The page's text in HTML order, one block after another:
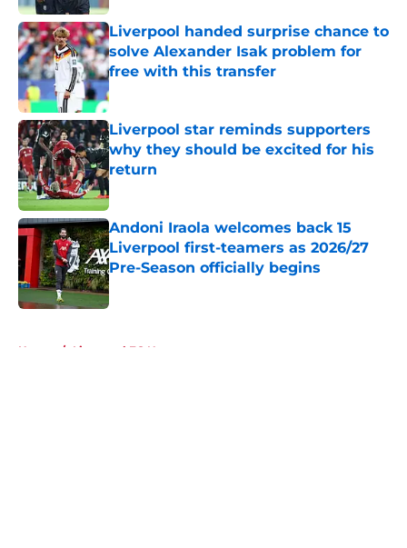
Liverpool handed surprise chance to
solve Alexander Isak problem for
free with this transfer
Published by on Invalid Date
Liverpool star reminds supporters
why they should be excited for his
return
Published by on Invalid Date
Andoni Iraola welcomes back 15
Liverpool first-teamers as 2026/27
Pre-Season officially begins
Published by on Invalid Date
Home / Liverpool FC News